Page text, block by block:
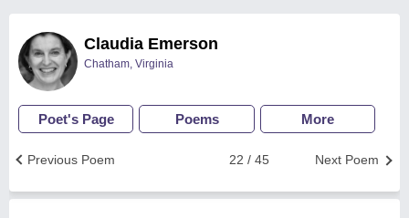
Claudia Emerson
Chatham, Virginia
Poet's Page Poems More
Next Poem
22 / 45
Previous Poem